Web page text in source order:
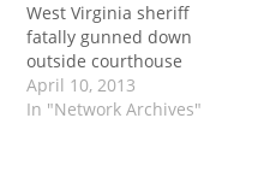
characters of his day, but
his life was arguably as
significant. The post
Today in History:
Founding Father Hugh
West Virginia sheriff
fatally gunned down
outside courthouse
April 10, 2013
In "Network Archives"